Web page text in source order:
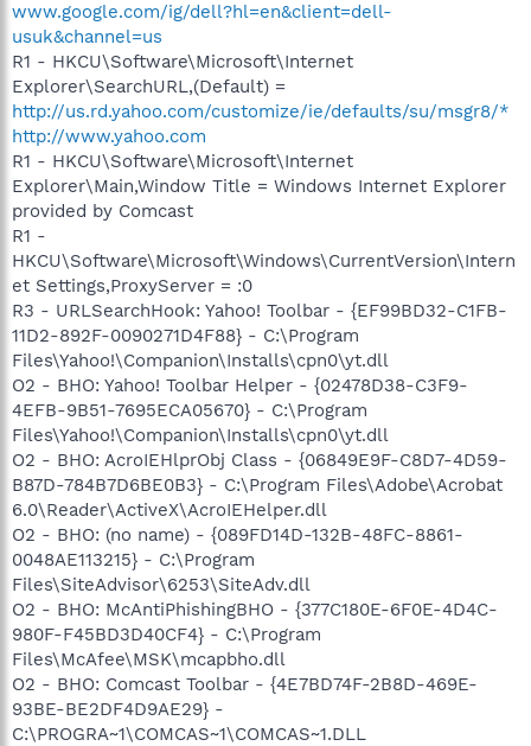
www.google.com/ig/dell?hl=en&client=dell-
usuk&channel=us
R1 - HKCU\Software\Microsoft\Internet
Explorer\SearchURL,(Default) =
http://us.rd.yahoo.com/customize/ie/defaults/su/msgr8/*
http://www.yahoo.com
R1 - HKCU\Software\Microsoft\Internet
Explorer\Main,Window Title = Windows Internet Explorer
provided by Comcast
R1 -
HKCU\Software\Microsoft\Windows\CurrentVersion\Intern
et Settings,ProxyServer = :0
R3 - URLSearchHook: Yahoo! Toolbar - {EF99BD32-C1FB-
11D2-892F-0090271D4F88} - C:\Program
Files\Yahoo!\Companion\Installs\cpn0\yt.dll
O2 - BHO: Yahoo! Toolbar Helper - {02478D38-C3F9-
4EFB-9B51-7695ECA05670} - C:\Program
Files\Yahoo!\Companion\Installs\cpn0\yt.dll
O2 - BHO: AcroIEHlprObj Class - {06849E9F-C8D7-4D59-
B87D-784B7D6BE0B3} - C:\Program Files\Adobe\Acrobat
6.0\Reader\ActiveX\AcroIEHelper.dll
O2 - BHO: (no name) - {089FD14D-132B-48FC-8861-
0048AE113215} - C:\Program
Files\SiteAdvisor\6253\SiteAdv.dll
O2 - BHO: McAntiPhishingBHO - {377C180E-6F0E-4D4C-
980F-F45BD3D40CF4} - C:\Program
Files\McAfee\MSK\mcapbho.dll
O2 - BHO: Comcast Toolbar - {4E7BD74F-2B8D-469E-
93BE-BE2DF4D9AE29} -
C:\PROGRA~1\COMCAS~1\COMCAS~1.DLL